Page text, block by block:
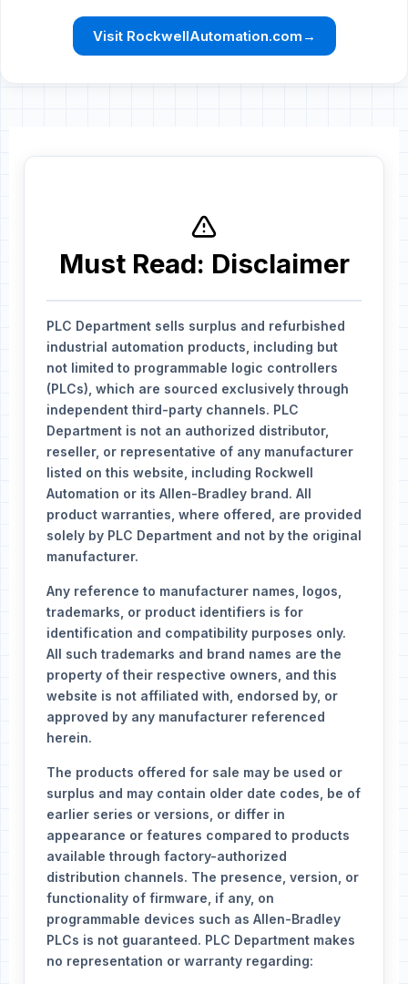
Visit RockwellAutomation.com →
Must Read: Disclaimer
PLC Department sells surplus and refurbished
industrial automation products, including but
not limited to programmable logic controllers
(PLCs), which are sourced exclusively through
independent third-party channels. PLC
Department is not an authorized distributor,
reseller, or representative of any manufacturer
listed on this website, including Rockwell
Automation or its Allen-Bradley brand. All
product warranties, where offered, are provided
solely by PLC Department and not by the original
manufacturer.
Any reference to manufacturer names, logos,
trademarks, or product identifiers is for
identification and compatibility purposes only.
All such trademarks and brand names are the
property of their respective owners, and this
website is not affiliated with, endorsed by, or
approved by any manufacturer referenced
herein.
The products offered for sale may be used or
surplus and may contain older date codes, be of
earlier series or versions, or differ in
appearance or features compared to products
available through factory-authorized
distribution channels. The presence, version, or
functionality of firmware, if any, on
programmable devices such as Allen-Bradley
PLCs is not guaranteed. PLC Department makes
no representation or warranty regarding: